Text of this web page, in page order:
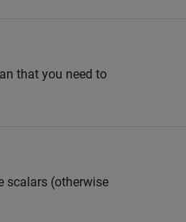
that you need to
scalars (otherwise